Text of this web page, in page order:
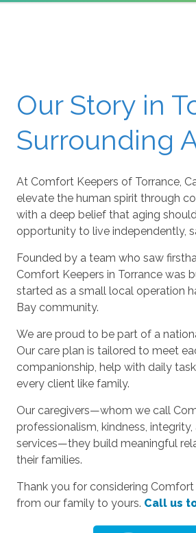
Our Story in
Surrounding
At Comfort Keepers of Torrance,
elevate the human spirit through
with a deep belief that aging
opportunity to live independently,
Founded by a team who saw
Comfort Keepers in Torrance was
started as a small local operation
Bay community.
We are proud to be part of a
Our care plan is tailored to meet
companionship, help with daily
every client like family.
Our caregivers—whom we call
professionalism, kindness,
services—they build meaningful
their families.
Thank you for considering
from our family to yours. Call us